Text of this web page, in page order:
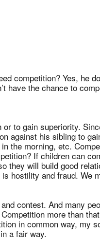
competition? Yes, he
have the chance to
to gain superiority.
against his sibling to
the morning, etc.
If children can
they will build good
hostility and fraud. We
contest. And many
more than
in common way, my
a fair way.